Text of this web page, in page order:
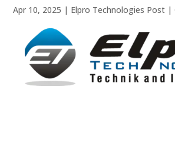
Apr 10, 2025 | Elpro Technologies Post |